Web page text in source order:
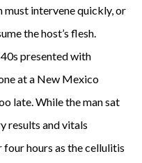
intervene quickly, or
the host’s flesh.
presented with
at a New Mexico
late. While the man sat
results and vitals
four hours as the cellulitis